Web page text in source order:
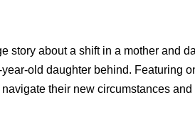
story about a shift in a mother and
old daughter behind. Featuring
their new circumstances